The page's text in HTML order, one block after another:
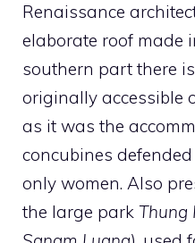
Renaissance
elaborate roof made
southern part there
originally accessible
as it was the
concubines
only women. Also
the large park Thung